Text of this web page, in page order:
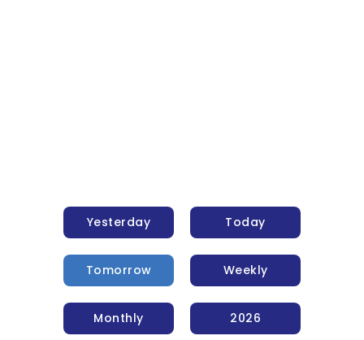
Yesterday Today
Tomorrow Weekly
Monthly 2026